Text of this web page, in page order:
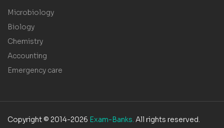
Microbiology
Biology
Chemistry
Accounting
Emergency care
Copyright © 2014-2026 Exam-Banks. All rights reserved.